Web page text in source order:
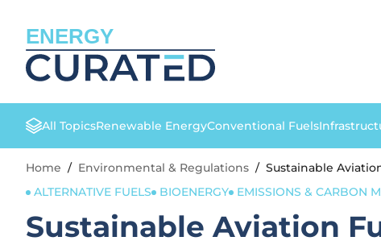
ENERGY
All TopicsRenewable EnergyConventional Fuels
Home / Environmental & Regulations / Sustainable
ALTERNATIVE FUELS
BIOENERGY EMISSIONS & CARBON
Sustainable Aviation